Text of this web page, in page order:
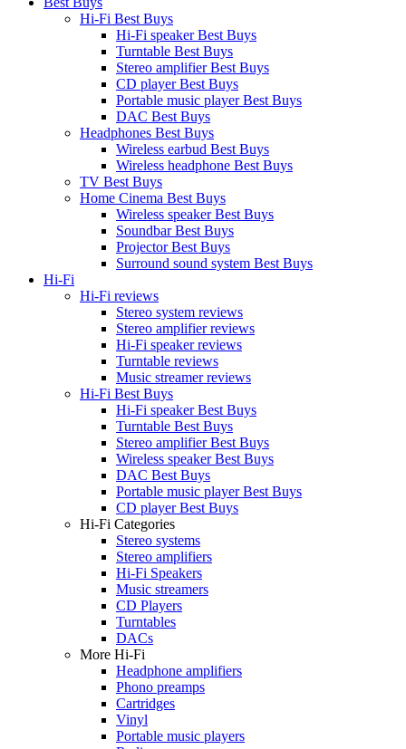
Hi-Fi Best Buys
Hi-Fi speaker Best Buys
Turntable Best Buys
Stereo amplifier Best Buys
CD player Best Buys
Portable music player Best Buys
DAC Best Buys
Headphones Best Buys
Wireless earbud Best Buys
Wireless headphone Best Buys
TV Best Buys
Home Cinema Best Buys
Wireless speaker Best Buys
Soundbar Best Buys
Projector Best Buys
Surround sound system Best Buys
Hi-Fi
Hi-Fi reviews
Stereo system reviews
Stereo amplifier reviews
Hi-Fi speaker reviews
Turntable reviews
Music streamer reviews
Hi-Fi Best Buys
Hi-Fi speaker Best Buys
Turntable Best Buys
Stereo amplifier Best Buys
Wireless speaker Best Buys
DAC Best Buys
Portable music player Best Buys
CD player Best Buys
Hi-Fi Categories
Stereo systems
Stereo amplifiers
Hi-Fi Speakers
Music streamers
CD Players
Turntables
DACs
More Hi-Fi
Headphone amplifiers
Phono preamps
Cartridges
Vinyl
Portable music players